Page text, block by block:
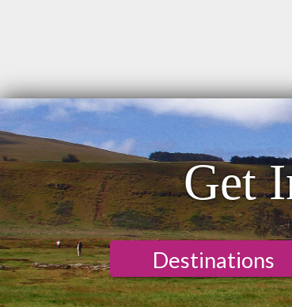
Get
Destinations